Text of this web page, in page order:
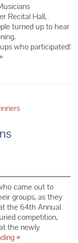
Recital Hall,
turned up to hear
who participated!
Annual
came out to
groups, as they
the 64th Annual
competition,
the newly
64th Annual
»